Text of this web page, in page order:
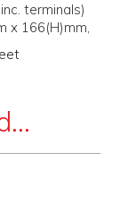
terminals)
x 166(H)mm,